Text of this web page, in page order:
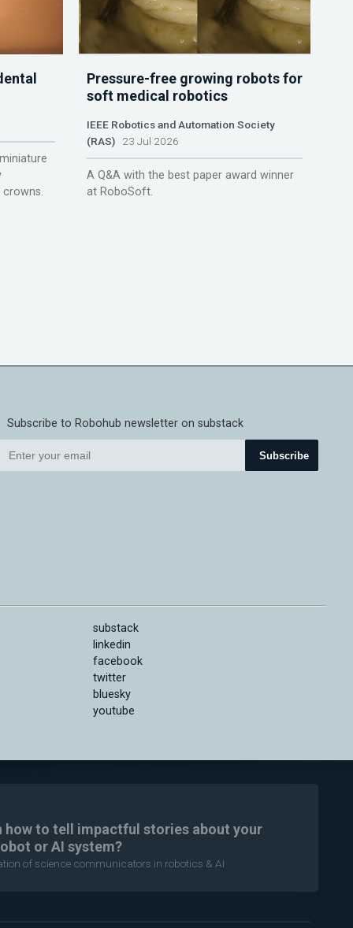
Pressure-free growing robots for
soft medical robotics
IEEE Robotics and Automation Society
(RAS) 23 Jul 2026
A Q&A with the best paper award winner
at RoboSoft.
Subscribe to Robohub newsletter on substack
Subscribe
substack
linkedin
facebook
twitter
bluesky
youtube
how to tell impactful stories about your
or AI system?
of science communicators in robotics & AI